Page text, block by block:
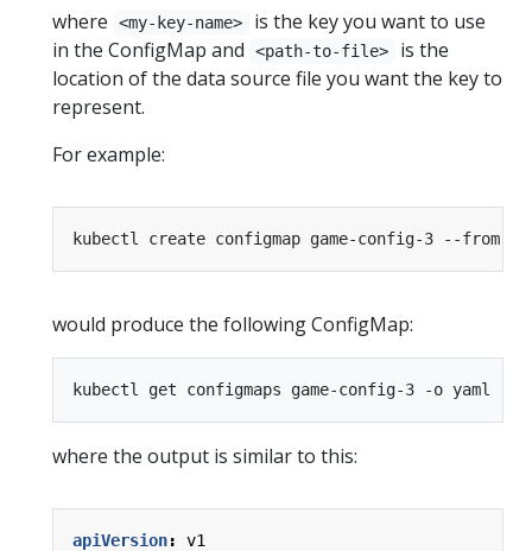
where <my-key-name>
is the key you want to use
in the ConfigMap and
<path-to-file>
is the
location of the data source file you want the key to
represent.
For example:
kubectl create configmap game-config-3 --from-
would produce the following ConfigMap:
where the output is similar to this:
apiVersion:
v1